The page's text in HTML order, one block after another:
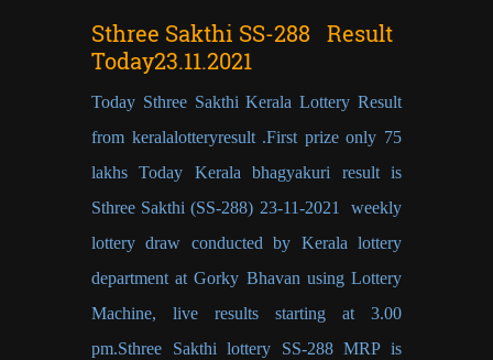
Sthree Sakthi SS-288 Result
Today23.11.2021
Today Sthree Sakthi Kerala Lottery Result
from keralalotteryresult .First prize only 75
lakhs Today Kerala bhagyakuri result is
Sthree Sakthi (SS-288) 23-11-2021 weekly
lottery draw conducted by Kerala lottery
department at Gorky Bhavan using Lottery
Machine, live results starting at 3.00
pm.Sthree Sakthi lottery SS-288 MRP is